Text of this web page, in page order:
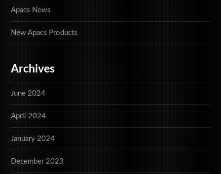
Apacs News
New Apacs Products
Archives
June 2024
April 2024
January 2024
December 2023